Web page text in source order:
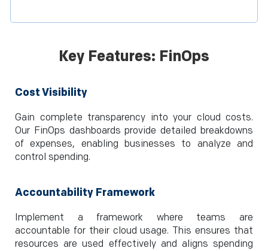
Key Features: FinOps
Cost Visibility
Gain complete transparency into your cloud costs.
Our FinOps dashboards provide detailed breakdowns
of expenses, enabling businesses to analyze and
control spending.
Accountability Framework
Implement a framework where teams are
accountable for their cloud usage. This ensures that
resources are used effectively and aligns spending